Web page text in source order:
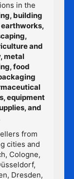
in the
building
and
metal
food
equipment
and
from
cities and
Cologne,
Dresden,